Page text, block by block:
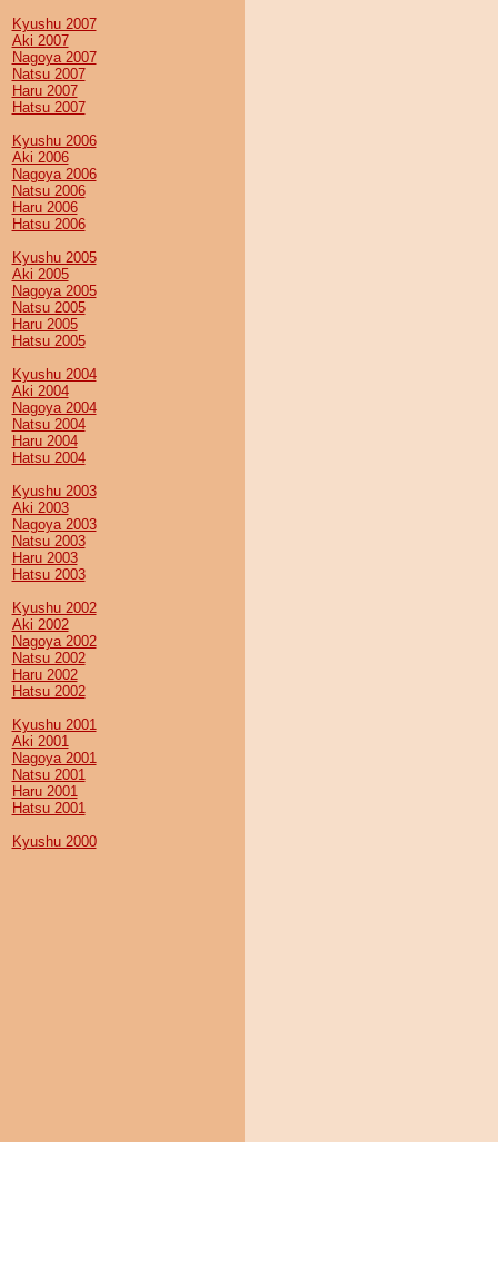
Kyushu 2007
Aki 2007
Nagoya 2007
Natsu 2007
Haru 2007
Hatsu 2007
Kyushu 2006
Aki 2006
Nagoya 2006
Natsu 2006
Haru 2006
Hatsu 2006
Kyushu 2005
Aki 2005
Nagoya 2005
Natsu 2005
Haru 2005
Hatsu 2005
Kyushu 2004
Aki 2004
Nagoya 2004
Natsu 2004
Haru 2004
Hatsu 2004
Kyushu 2003
Aki 2003
Nagoya 2003
Natsu 2003
Haru 2003
Hatsu 2003
Kyushu 2002
Aki 2002
Nagoya 2002
Natsu 2002
Haru 2002
Hatsu 2002
Kyushu 2001
Aki 2001
Nagoya 2001
Natsu 2001
Haru 2001
Hatsu 2001
Kyushu 2000